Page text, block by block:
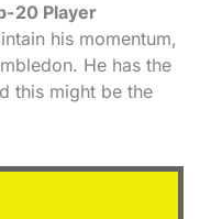
20 Player
his momentum,
He has the
this might be the